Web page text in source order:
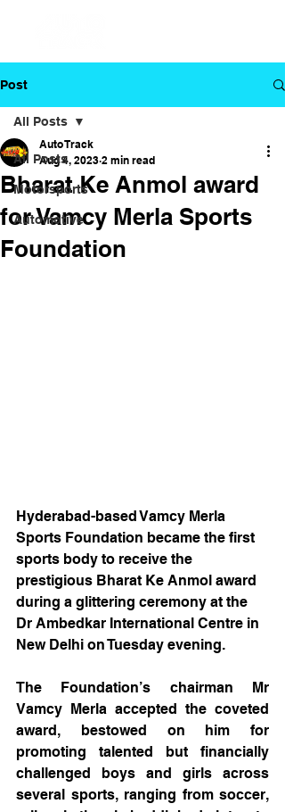
Post
All Posts
Motorsports
Automotive
All Posts
Bharat Ke Anmol award
for Vamcy Merla Sports
Foundation
Auto Track
Aug 4, 2023 2 min read
Hyderabad-based Vamcy Merla
Sports Foundation became the first
sports body to receive the
prestigious Bharat Ke Anmol award
during a glittering ceremony at the
Dr Ambedkar International Centre in
New Delhi on Tuesday evening.
The Foundation’s chairman Mr
Vamcy Merla accepted the coveted
award, bestowed on him for
promoting talented but financially
challenged boys and girls across
several sports, ranging from soccer,